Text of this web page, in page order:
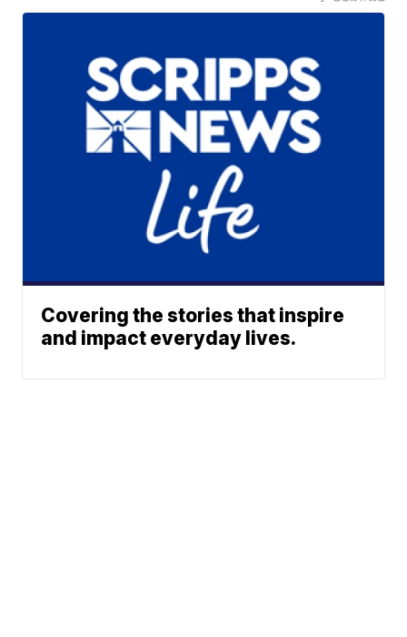
Covering the stories that inspire
and impact everyday lives.